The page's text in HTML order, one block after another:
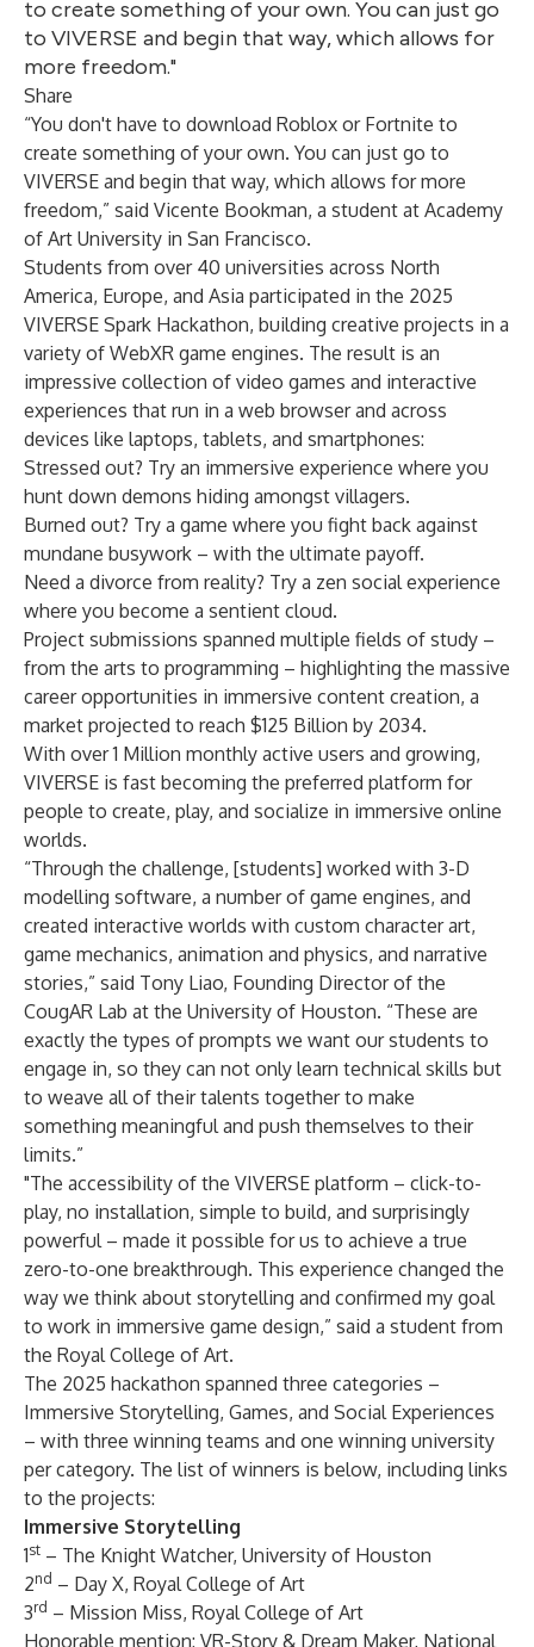
to create something of your own. You can just go
to VIVERSE and begin that way, which allows for
more freedom."
Share
“You don't have to download Roblox or Fortnite to
create something of your own. You can just go to
VIVERSE and begin that way, which allows for more
freedom,” said Vicente Bookman, a student at Academy
of Art University in San Francisco.
Students from over 40 universities across North
America, Europe, and Asia participated in the 2025
VIVERSE Spark Hackathon, building creative projects in a
variety of WebXR game engines. The result is an
impressive collection of video games and interactive
experiences that run in a web browser and across
devices like laptops, tablets, and smartphones:
Stressed out? Try an immersive experience where you
hunt down demons hiding amongst villagers.
Burned out? Try a game where you fight back against
mundane busywork – with the ultimate payoff.
Need a divorce from reality? Try a zen social experience
where you become a sentient cloud.
Project submissions spanned multiple fields of study –
from the arts to programming – highlighting the massive
career opportunities in immersive content creation, a
market projected to reach $125 Billion by 2034.
With over 1 Million monthly active users and growing,
VIVERSE is fast becoming the preferred platform for
people to create, play, and socialize in immersive online
worlds.
“Through the challenge, [students] worked with 3-D
modelling software, a number of game engines, and
created interactive worlds with custom character art,
game mechanics, animation and physics, and narrative
stories,” said Tony Liao, Founding Director of the
CougAR Lab at the University of Houston. “These are
exactly the types of prompts we want our students to
engage in, so they can not only learn technical skills but
to weave all of their talents together to make
something meaningful and push themselves to their
limits.”
"The accessibility of the VIVERSE platform – click-to-
play, no installation, simple to build, and surprisingly
powerful – made it possible for us to achieve a true
zero-to-one breakthrough. This experience changed the
way we think about storytelling and confirmed my goal
to work in immersive game design,” said a student from
the Royal College of Art.
The 2025 hackathon spanned three categories –
Immersive Storytelling, Games, and Social Experiences
– with three winning teams and one winning university
per category. The list of winners is below, including links
to the projects:
Immersive Storytelling
1st – The Knight Watcher, University of Houston
2nd – Day X, Royal College of Art
3rd – Mission Miss, Royal College of Art
Honorable mention: VR-Story & Dream Maker, National